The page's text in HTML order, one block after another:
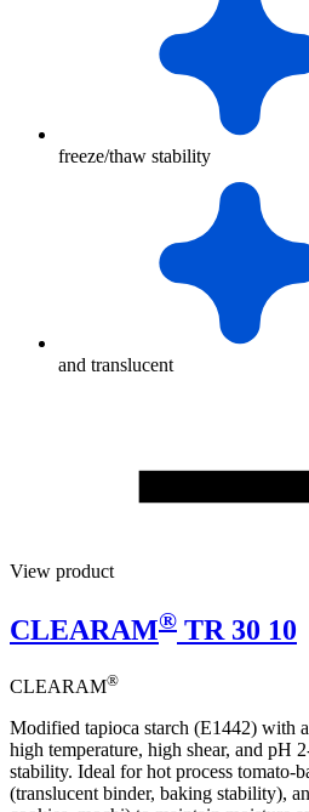
freeze/thaw stability
and translucent
View product
CLEARAM® TR 30 10
CLEARAM®
Modified tapioca starch (E1442) with
high temperature, high shear, and pH
stability. Ideal for hot process tomato-
(translucent binder, baking stability),